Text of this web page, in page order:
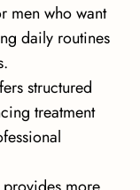
men who want
daily routines
structured
treatment